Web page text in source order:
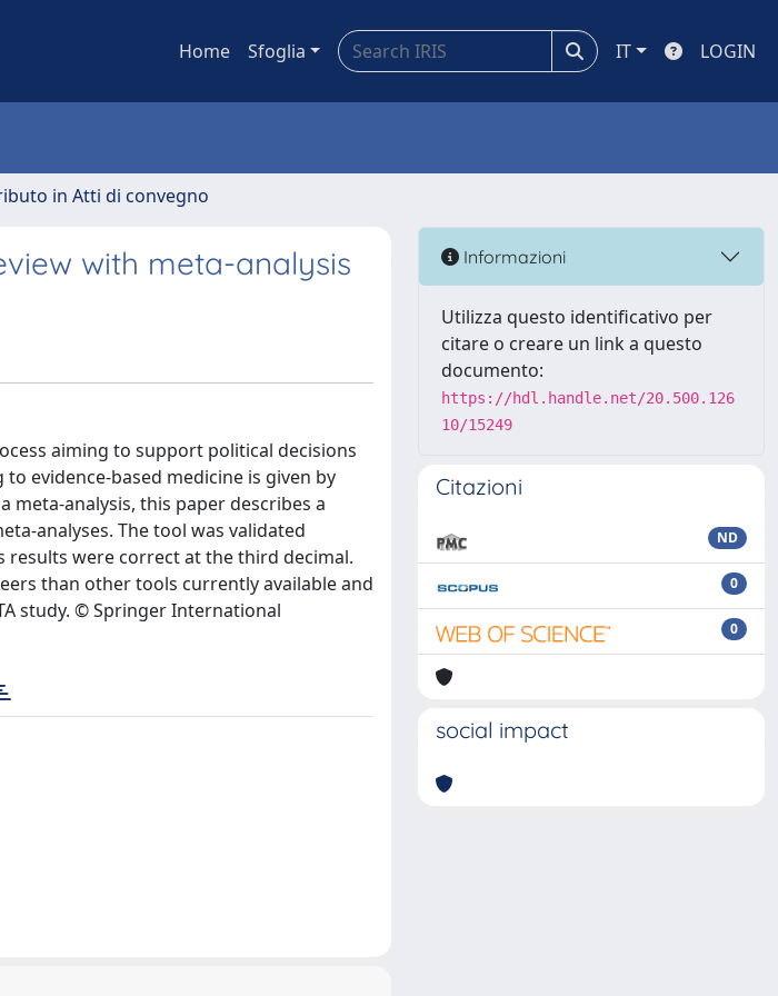
Home Sfoglia IT LOGIN
in Atti di convegno
with meta-analysis
aiming to support political decisions
evidence-based medicine is given by
analysis, this paper describes a
analyses. The tool was validated
were correct at the third decimal.
than other tools currently available and
study. © Springer International
Informazioni
Utilizza questo identificativo per
citare o creare un link a questo
documento:
https://hdl.handle.net/20.500.126
10/15249
Citazioni
ND
0
0
social impact